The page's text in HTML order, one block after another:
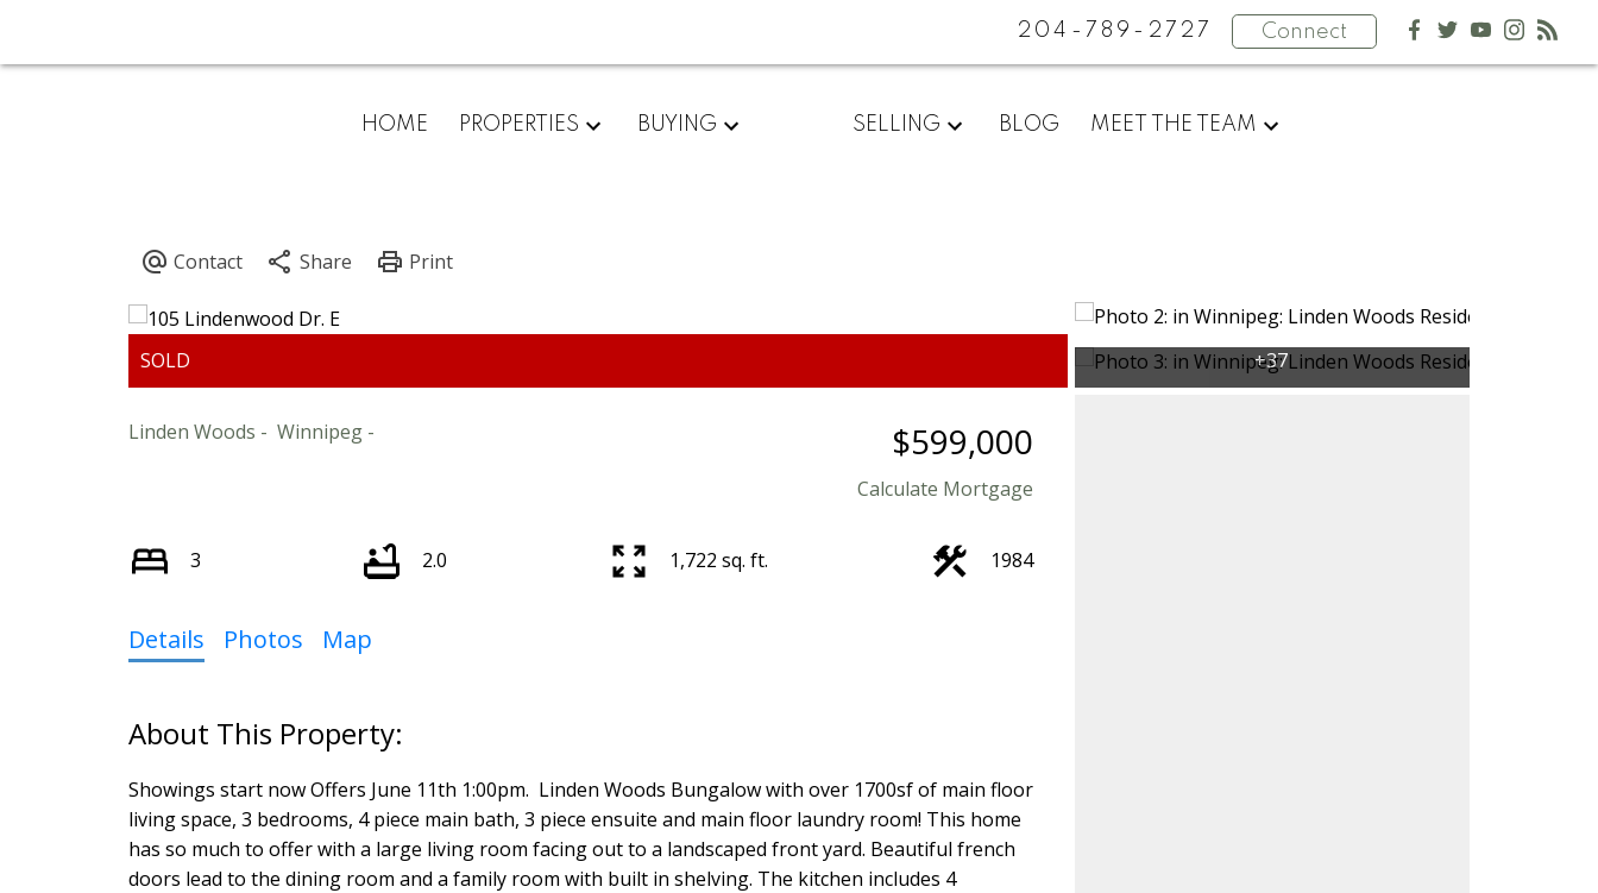
204-789-2727 Connect
HOME PROPERTIES BUYING SELLING BLOG MEET THE TEAM
Linden Woods Winnipeg $599,000
Calculate Mortgage
3 2.0 1,722 sq. ft. 1984
Details Photos Map
Showings start now Offers June 11th 1:00pm. Linden Woods Bungalow with over 1700sf of main floor
living space, 3 bedrooms, 4 piece main bath, 3 piece ensuite and main floor laundry room! This home
has so much to offer with a large living room facing out to a landscaped front yard. Beautiful french
doors lead to the dining room and a family room with built in shelving. The kitchen includes 4